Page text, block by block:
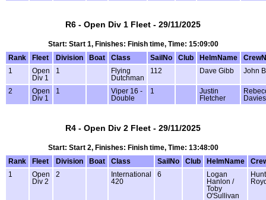
R6 - Open Div 1 Fleet - 29/11/2025
Start: Start 1, Finishes: Finish time, Time: 15:09:00
Rank
Fleet Division Boat Class SailNo Club HelmName
1
Open
Div 1
1
Flying
Dutchman
112 Dave Gibb John
2
Open
Div 1
1
Viper 16 -
Double
1
Justin
Fletcher
Davies
R4 - Open Div 2 Fleet - 29/11/2025
Start: Start 2, Finishes: Finish time, Time: 13:48:00
Rank
Fleet Division Boat Class SailNo Club HelmName
1
Open
Div 2
2
International
420
6
Logan
Hanlon /
Toby
O'Sullivan